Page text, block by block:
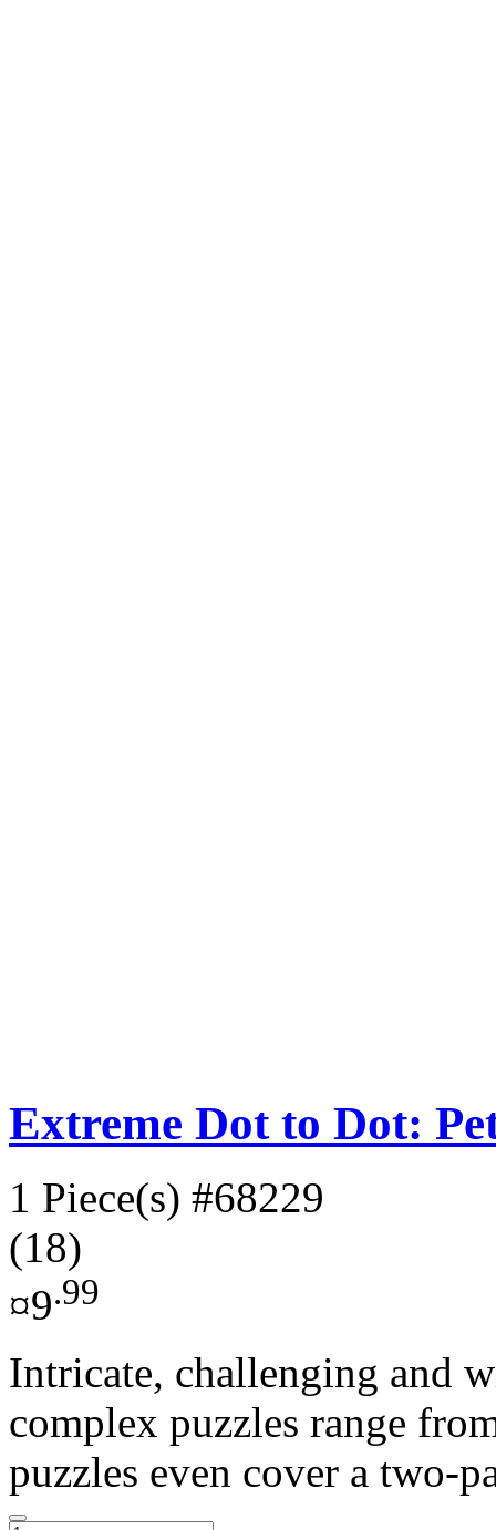
Extreme Dot to Dot:
1 Piece(s) #68229
(18)
¤9.99
Intricate, challenging and
complex puzzles range
puzzles even cover a two-